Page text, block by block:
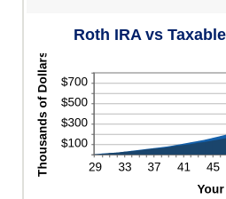
Roth IRA vs